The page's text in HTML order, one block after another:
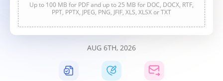
Up to 100 MB for PDF and up to 25 MB for DOC, DOCX, RTF,
PPT, PPTX, JPEG, PNG, JFIF, XLS, XLSX or TXT
AUG 6TH, 2026